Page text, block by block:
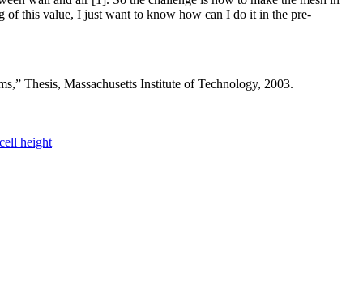
of this value, I just want to know how can I do it in the pre-
Thesis, Massachusetts Institute of Technology, 2003.
height